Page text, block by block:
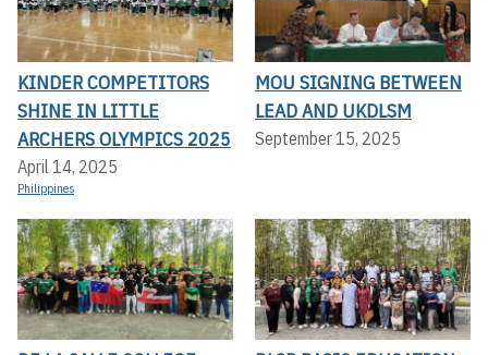
KINDER COMPETITORS
SHINE IN LITTLE
ARCHERS OLYMPICS 2025
April 14, 2025
Philippines
MOU SIGNING BETWEEN
LEAD AND UKDLSM
September 15, 2025